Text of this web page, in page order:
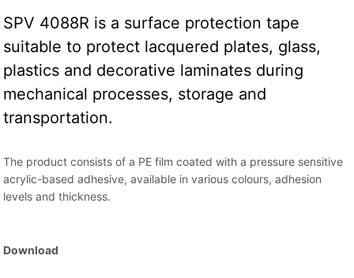
SPV 4088R is a surface protection tape
suitable to protect lacquered plates, glass,
plastics and decorative laminates during
mechanical processes, storage and
transportation.
The product consists of a PE film coated with a pressure sensitive
acrylic-based adhesive, available in various colours, adhesion
levels and thickness.
Download